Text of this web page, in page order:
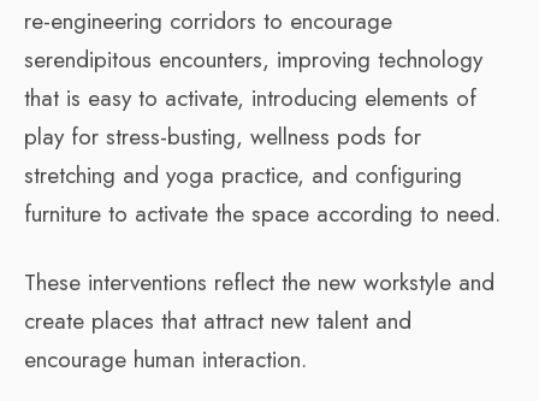
re-engineering corridors to encourage
serendipitous encounters, improving technology
that is easy to activate, introducing elements of
play for stress-busting, wellness pods for
stretching and yoga practice, and configuring
furniture to activate the space according to need.
These interventions reflect the new workstyle and
create places that attract new talent and
encourage human interaction.